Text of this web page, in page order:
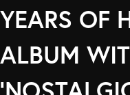
YEARS OF
ALBUM